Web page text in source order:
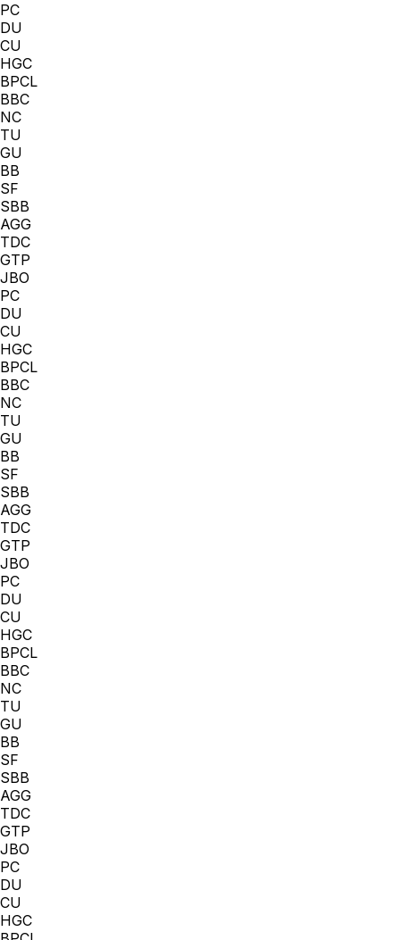
PC
DU
CU
HGC
BPCL
BBC
NC
TU
GU
BB
SF
SBB
AGG
TDC
GTP
JBO
PC
DU
CU
HGC
BPCL
BBC
NC
TU
GU
BB
SF
SBB
AGG
TDC
GTP
JBO
PC
DU
CU
HGC
BPCL
BBC
NC
TU
GU
BB
SF
SBB
AGG
TDC
GTP
JBO
PC
DU
CU
HGC